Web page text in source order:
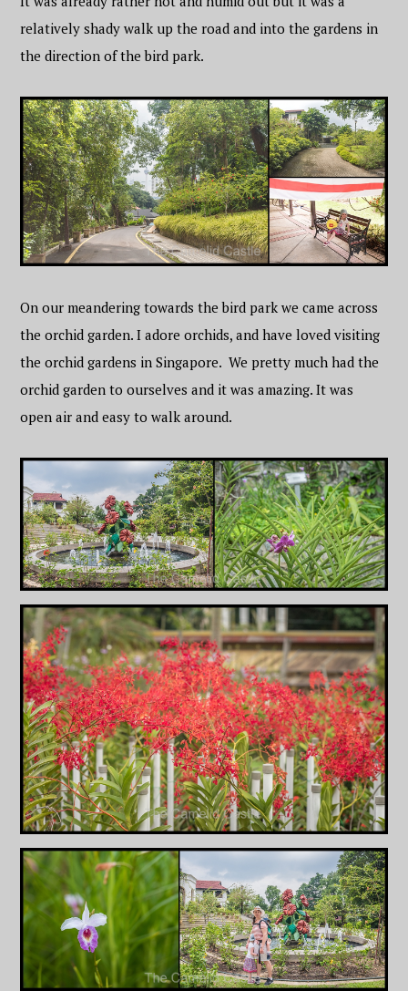
relatively shady walk up the road and into the gardens in
the direction of the bird park.
On our meandering towards the bird park we came across
the orchid garden. I adore orchids, and have loved visiting
the orchid gardens in Singapore. We pretty much had the
orchid garden to ourselves and it was amazing. It was
open air and easy to walk around.